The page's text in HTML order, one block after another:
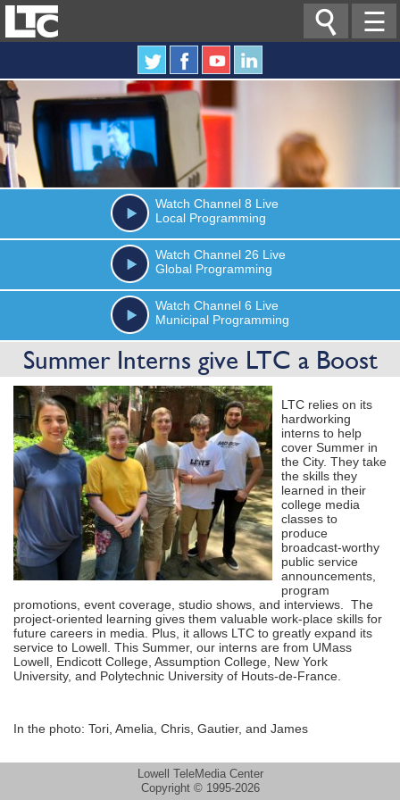
☰

Watch Channel 8 Live
Local Programming
Watch Channel 26 Live
Global Programming
Watch Channel 6 Live
Municipal Programming
Summer Interns give LTC a Boost
LTC relies on its
hardworking
interns to help
cover Summer in
the City. They take
the skills they
learned in their
college media
classes to
produce
broadcast-worthy
public service
announcements,
program
promotions, event coverage, studio shows, and interviews. The
project-oriented learning gives them valuable work-place skills for
future careers in media. Plus, it allows LTC to greatly expand its
service to Lowell. This Summer, our interns are from UMass
Lowell, Endicott College, Assumption College, New York
University, and Polytechnic University of Houts-de-France.
In the photo: Tori, Amelia, Chris, Gautier, and James
Lowell TeleMedia Center
Copyright © 1995-2026